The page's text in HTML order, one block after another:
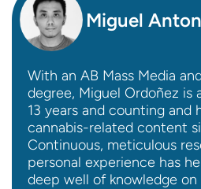
Miguel
With an AB Mass Media
degree, Miguel Ordoñez is
13 years and counting and
cannabis-related content
Continuous, meticulous
personal experience has
deep well of knowledge